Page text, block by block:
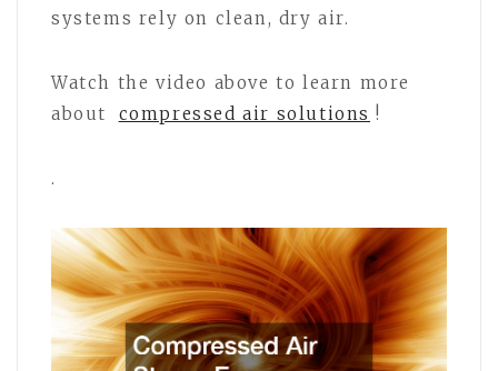
systems rely on clean, dry air.
Watch the video above to learn more
about
compressed air solutions !
.